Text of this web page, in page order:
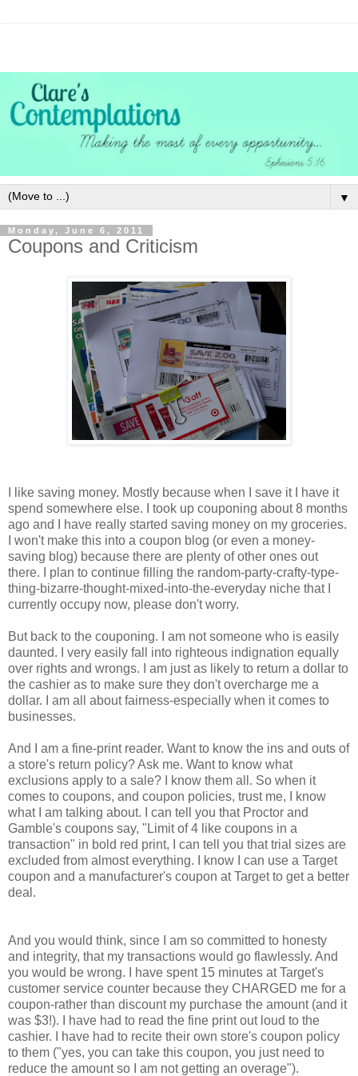
▼
Monday, June 6, 2011
Coupons and Criticism
I like saving money. Mostly because when I save it I have it
spend somewhere else. I took up couponing about 8 months
ago and I have really started saving money on my groceries.
I won't make this into a coupon blog (or even a money-
saving blog) because there are plenty of other ones out
there. I plan to continue filling the random-party-crafty-type-
thing-bizarre-thought-mixed-into-the-everyday niche that I
currently occupy now, please don't worry.
But back to the couponing. I am not someone who is easily
daunted. I very easily fall into righteous indignation equally
over rights and wrongs. I am just as likely to return a dollar to
the cashier as to make sure they don't overcharge me a
dollar. I am all about fairness-especially when it comes to
businesses.
And I am a fine-print reader. Want to know the ins and outs of
a store's return policy? Ask me. Want to know what
exclusions apply to a sale? I know them all. So when it
comes to coupons, and coupon policies, trust me, I know
what I am talking about. I can tell you that Proctor and
Gamble's coupons say, "Limit of 4 like coupons in a
transaction" in bold red print, I can tell you that trial sizes are
excluded from almost everything. I know I can use a Target
coupon and a manufacturer's coupon at Target to get a better
deal.
And you would think, since I am so committed to honesty
and integrity, that my transactions would go flawlessly. And
you would be wrong. I have spent 15 minutes at Target's
customer service counter because they CHARGED me for a
coupon-rather than discount my purchase the amount (and it
was $3!). I have had to read the fine print out loud to the
cashier. I have had to recite their own store's coupon policy
to them ("yes, you can take this coupon, you just need to
reduce the amount so I am not getting an overage").